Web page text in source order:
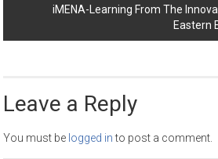
iMENA-Learning From The
Eastern
Leave a Reply
You must be logged into post a comment.